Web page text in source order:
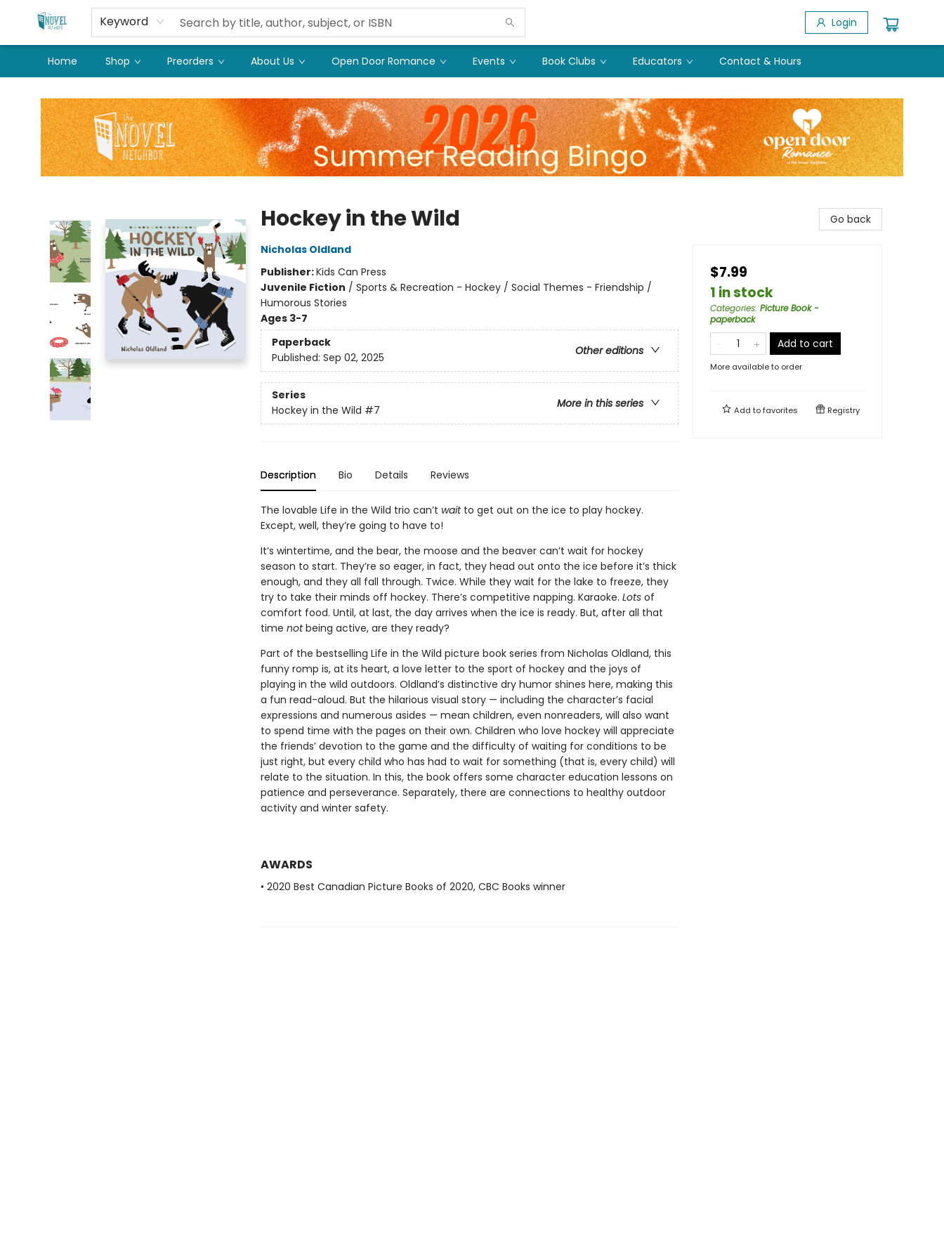
Keyword Login
Home Shop Preorders About Us Open Door Romance Events Book Clubs Educators Contact & Hours
Hockey in the Wild
Nicholas Oldland
Publisher:Kids Can Press
Juvenile Fiction / Sports & Recreation - Hockey / Social Themes - Friendship /
Humorous Stories
Ages 3-7
Paperback
Other editions
Published: Sep 02, 2025
Series
More in this series
Hockey in the Wild #7
Description Bio Details Reviews
The lovable Life in the Wild trio can’t wait to get out on the ice to play hockey.
Except, well, they’re going to have to!
It’s wintertime, and the bear, the moose and the beaver can’t wait for hockey
season to start. They’re so eager, in fact, they head out onto the ice before it’s thick
enough, and they all fall through. Twice. While they wait for the lake to freeze, they
try to take their minds off hockey. There’s competitive napping. Karaoke. Lotsof
comfort food. Until, at last, the day arrives when the ice is ready. But, after all that
time notbeing active, are they ready?
Part of the bestselling Life in the Wild picture book series from Nicholas Oldland, this
funny romp is, at its heart, a love letter to the sport of hockey and the joys of
playing in the wild outdoors. Oldland’s distinctive dry humor shines here, making this
a fun read-aloud. But the hilarious visual story — including the character’s facial
expressions and numerous asides — mean children, even nonreaders, will also want
to spend time with the pages on their own. Children who love hockey will appreciate
the friends’ devotion to the game and the difficulty of waiting for conditions to be
just right, but every child who has had to wait for something (that is, every child) will
relate to the situation. In this, the book offers some character education lessons on
patience and perseverance. Separately, there are connections to healthy outdoor
activity and winter safety.
AWARDS
• 2020 Best Canadian Picture Books of 2020, CBC Books winner
Go back
$7.99
1 in stock
Categories: Picture Book -
paperback
Add to cart
More available to order
Add tofavorites Registry